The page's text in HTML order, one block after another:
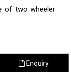
of two wheeler
ahmedabad,
Enquiry